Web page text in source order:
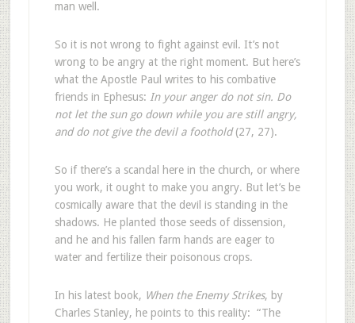
man well.
So it is not wrong to fight against evil. It’s not
wrong to be angry at the right moment. But here’s
what the Apostle Paul writes to his combative
friends in Ephesus: In your anger do not sin. Do
not let the sun go down while you are still angry,
and do not give the devil a foothold(27, 27).
So if there’s a scandal here in the church, or where
you work, it ought to make you angry. But let’s be
cosmically aware that the devil is standing in the
shadows. He planted those seeds of dissension,
and he and his fallen farm hands are eager to
water and fertilize their poisonous crops.
In his latest book, When the Enemy Strikes, by
Charles Stanley, he points to this reality: “The